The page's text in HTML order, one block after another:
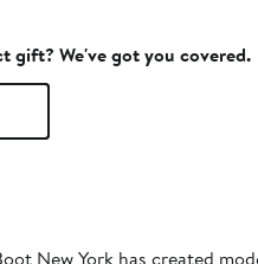
gift? We've got you covered.
New York has created